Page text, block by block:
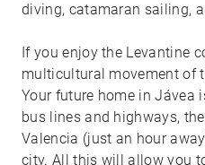
diving, catamaran sailing,
If you enjoy the Levantine
multicultural movement of
Your future home in Jávea
bus lines and highways,
Valencia (just an hour
city. All this will allow you